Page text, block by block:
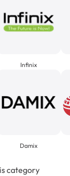
Infinix
Damix
category